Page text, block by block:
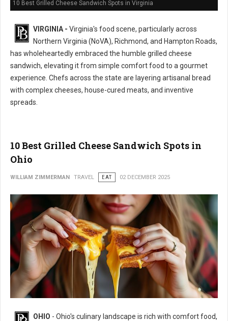
10 Best Grilled Cheese Sandwich Spots in Virginia
VIRGINIA - Virginia's food scene, particularly across
Northern Virginia (NoVA), Richmond, and Hampton Roads,
has wholeheartedly embraced the humble grilled cheese
sandwich, elevating it from simple comfort food to a gourmet
experience. Chefs across the state are layering artisanal bread
with complex cheeses, house-cured meats, and inventive
spreads.
10 Best Grilled Cheese Sandwich Spots in
Ohio
WILLIAM ZIMMERMAN TRAVEL EAT 02 DECEMBER 2025
OHIO - Ohio's culinary landscape is rich with comfort food,